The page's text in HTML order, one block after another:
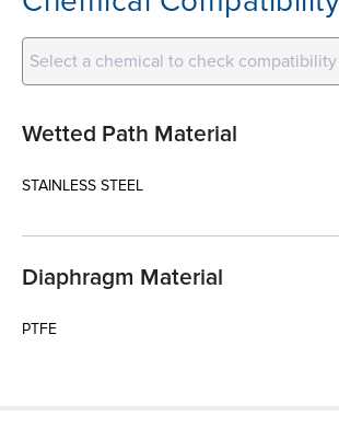
Select a chemical to check compatibility
Wetted Path Material
STAINLESS STEEL
Diaphragm Material
PTFE